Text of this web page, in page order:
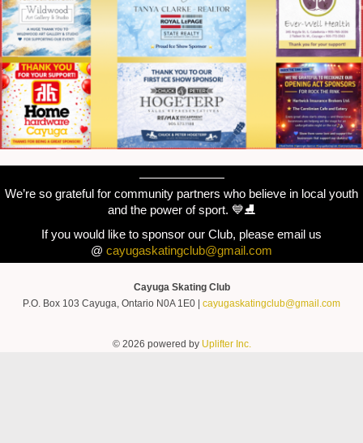
———————
We’re so grateful for community partners who believe in local youth
and the power of sport. 💙⛸️
If you would like to sponsor our Club, please email us
@ cayugaskatingclub@gmail.com
Cayuga Skating Club
P.O. Box 103 Cayuga, Ontario N0A 1E0 | cayugaskatingclub@gmail.com
© 2026 powered by Uplifter Inc.